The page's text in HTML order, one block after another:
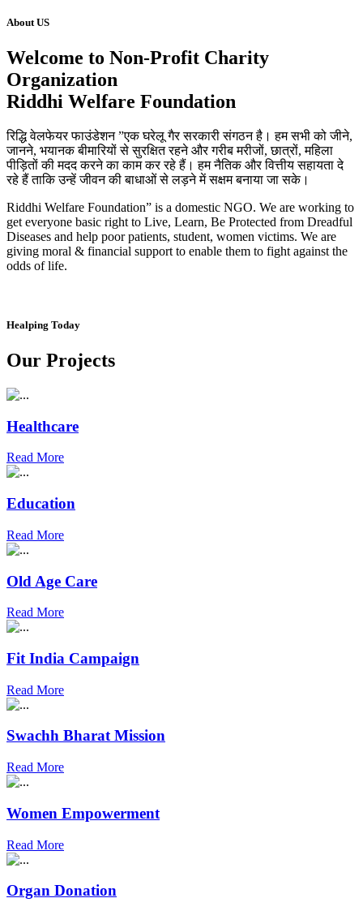
About US
Welcome to Non-Profit Charity
Organization
Riddhi Welfare Foundation
रिद्धि वेलफेयर फाउंडेशन ”एक घरेलू गैर सरकारी संगठन है। हम सभी को जीने,
जानने, भयानक बीमारियों से सुरक्षित रहने और गरीब मरीजों, छात्रों, महिला
पीड़ितों की मदद करने का काम कर रहे हैं। हम नैतिक और वित्तीय सहायता दे
रहे हैं ताकि उन्हें जीवन की बाधाओं से लड़ने में सक्षम बनाया जा सके।
Riddhi Welfare Foundation” is a domestic NGO. We are working to
get everyone basic right to Live, Learn, Be Protected from Dreadful
Diseases and help poor patients, student, women victims. We are
giving moral & financial support to enable them to fight against the
odds of life.
Healping Today
Our Projects
Healthcare
Read More
Education
Read More
Old Age Care
Read More
Fit India Campaign
Read More
Swachh Bharat Mission
Read More
Women Empowerment
Read More
Organ Donation